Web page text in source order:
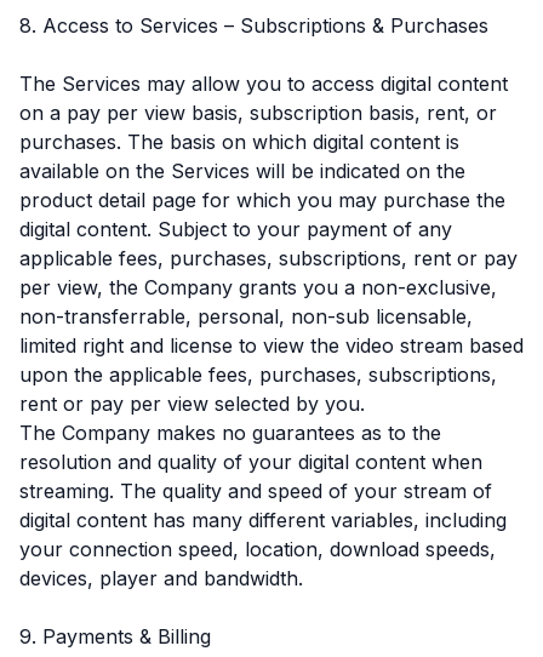
8. Access to Services – Subscriptions & Purchases
The Services may allow you to access digital content
on a pay per view basis, subscription basis, rent, or
purchases. The basis on which digital content is
available on the Services will be indicated on the
product detail page for which you may purchase the
digital content. Subject to your payment of any
applicable fees, purchases, subscriptions, rent or pay
per view, the Company grants you a non-exclusive,
non-transferrable, personal, non-sub licensable,
limited right and license to view the video stream based
upon the applicable fees, purchases, subscriptions,
rent or pay per view selected by you.
The Company makes no guarantees as to the
resolution and quality of your digital content when
streaming. The quality and speed of your stream of
digital content has many different variables, including
your connection speed, location, download speeds,
devices, player and bandwidth.
9. Payments & Billing